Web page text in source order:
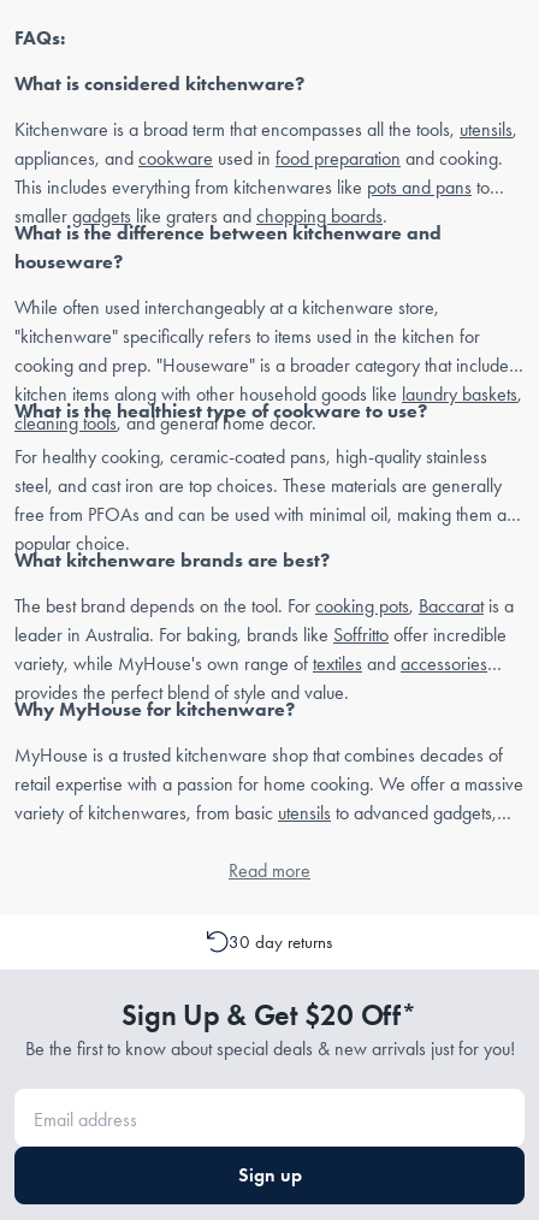
FAQs:
What is considered kitchenware?
Kitchenware is a broad term that encompasses all the tools, utensils,
appliances, and cookware used in food preparation and cooking.
This includes everything from kitchenwares like pots and pans to
smaller gadgets like graters and chopping boards.
What is the difference between kitchenware and
houseware?
While often used interchangeably at a kitchenware store,
"kitchenware" specifically refers to items used in the kitchen for
cooking and prep. "Houseware" is a broader category that includes
kitchen items along with other household goods like laundry baskets,
cleaning tools, and general home decor.
What is the healthiest type of cookware to use?
For healthy cooking, ceramic-coated pans, high-quality stainless
steel, and cast iron are top choices. These materials are generally
free from PFOAs and can be used with minimal oil, making them a
popular choice.
What kitchenware brands are best?
The best brand depends on the tool. For cooking pots, Baccaratis a
leader in Australia. For baking, brands like Soffritto offer incredible
variety, while MyHouse's own range of textiles and accessories
provides the perfect blend of style and value.
Why MyHouse for kitchenware?
MyHouse is a trusted kitchenware shop that combines decades of
retail expertise with a passion for home cooking. We offer a massive
variety of kitchenwares, from basic utensils to advanced gadgets,
Read more
30 day returns
Sign Up & Get $20 Off*
Be the first to know about special deals & new arrivals just for you!
Sign up